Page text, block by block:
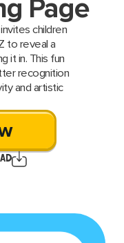
Page
children
to reveal a
it in. This fun
recognition
and artistic